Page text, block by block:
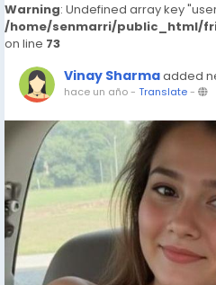
Warning: Undefined array key
/home/senmarri/public_html/
on line 73
Vinay Sharmaadded
hace un año- Translate-